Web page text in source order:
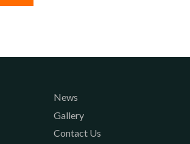
News
Gallery
Contact Us